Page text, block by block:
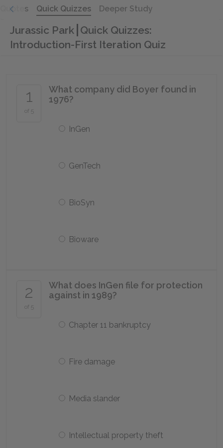
Quotes Quick Quizzes Deeper Study
Jurassic Park Quick Quizzes:
Introduction-First Iteration Quiz
1
of 5
What company did Boyer found in
1976?
InGen
GenTech
BioSyn
Bioware
2
of 5
What does InGen file for protection
against in 1989?
Chapter 11 bankruptcy
Fire damage
Media slander
Intellectual property theft